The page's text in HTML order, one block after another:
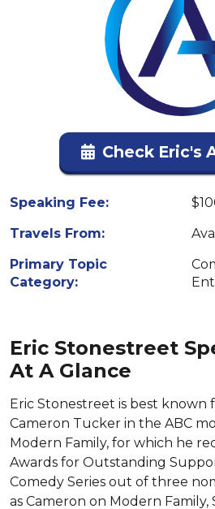
Check Eric's
Speaking Fee:
Travels From:
Primary Topic
Category:
Eric Stonestreet
At A Glance
Eric Stonestreet is best known
Cameron Tucker in the ABC
Modern Family, for which he
Awards for Outstanding
Comedy Series out of three
as Cameron on Modern